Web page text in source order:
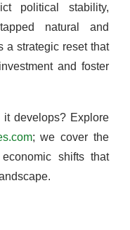
political stability,
natural and
a strategic reset that
and foster
it develops? Explore
; we cover the
shifts that